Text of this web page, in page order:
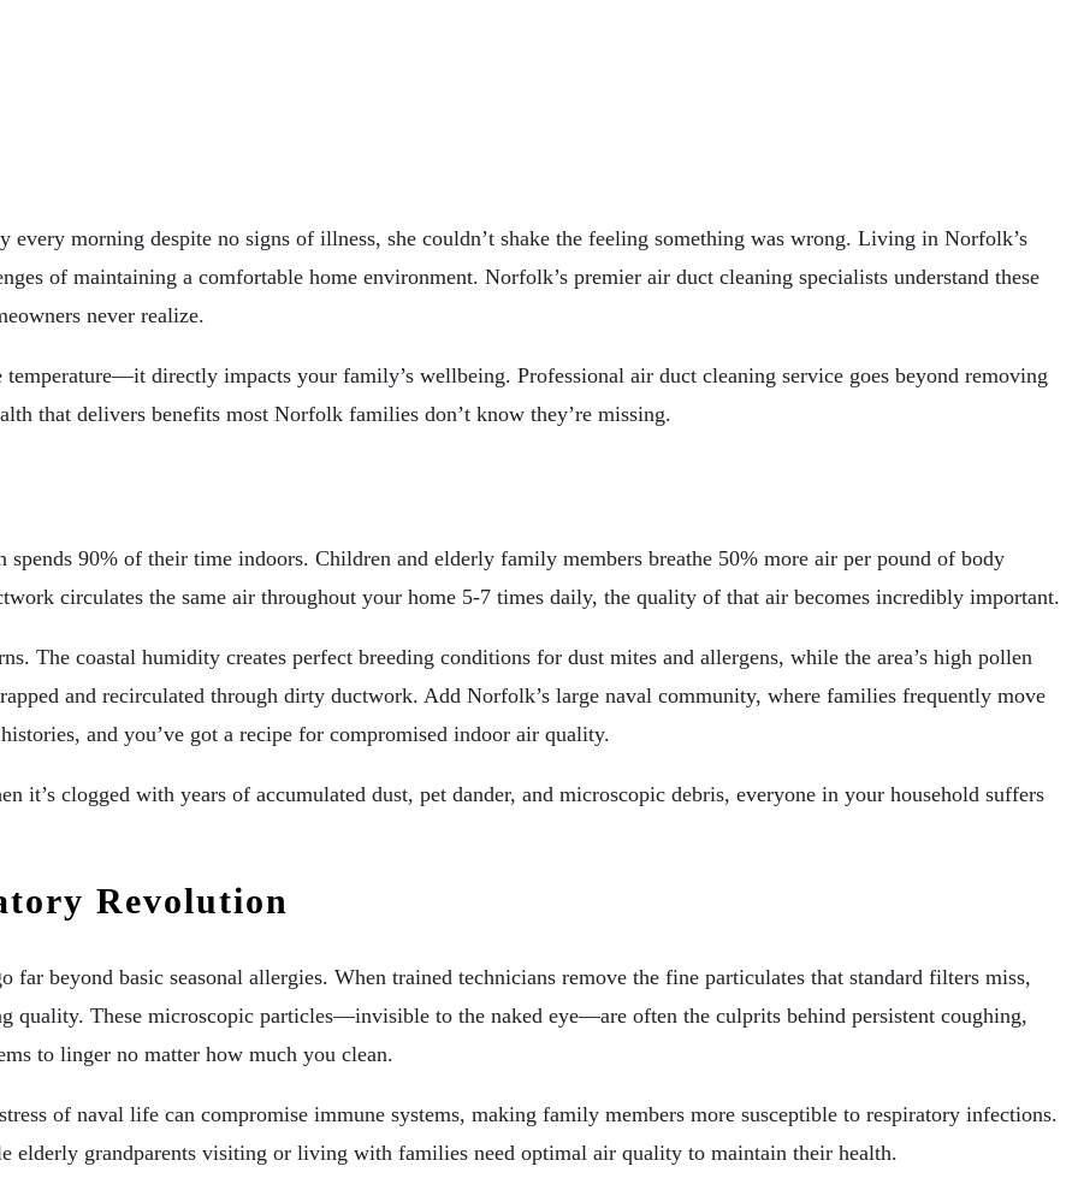
morning despite no signs of illness, she couldn’t shake the feeling something was wrong. Living in Norfolk’s
of maintaining a comfortable home environment. Norfolk’s premier air duct cleaning specialists understand these
never realize.
temperature—it directly impacts your family’s wellbeing. Professional air duct cleaning service goes beyond removing
that delivers benefits most Norfolk families don’t know they’re missing.
spends 90% of their time indoors. Children and elderly family members breathe 50% more air per pound of body
circulates the same air throughout your home 5-7 times daily, the quality of that air becomes incredibly important.
The coastal humidity creates perfect breeding conditions for dust mites and allergens, while the area’s high pollen
and recirculated through dirty ductwork. Add Norfolk’s large naval community, where families frequently move
and you’ve got a recipe for compromised indoor air quality.
it’s clogged with years of accumulated dust, pet dander, and microscopic debris, everyone in your household suffers
Revolution
far beyond basic seasonal allergies. When trained technicians remove the fine particulates that standard filters miss,
quality. These microscopic particles—invisible to the naked eye—are often the culprits behind persistent coughing,
to linger no matter how much you clean.
of naval life can compromise immune systems, making family members more susceptible to respiratory infections.
elderly grandparents visiting or living with families need optimal air quality to maintain their health.